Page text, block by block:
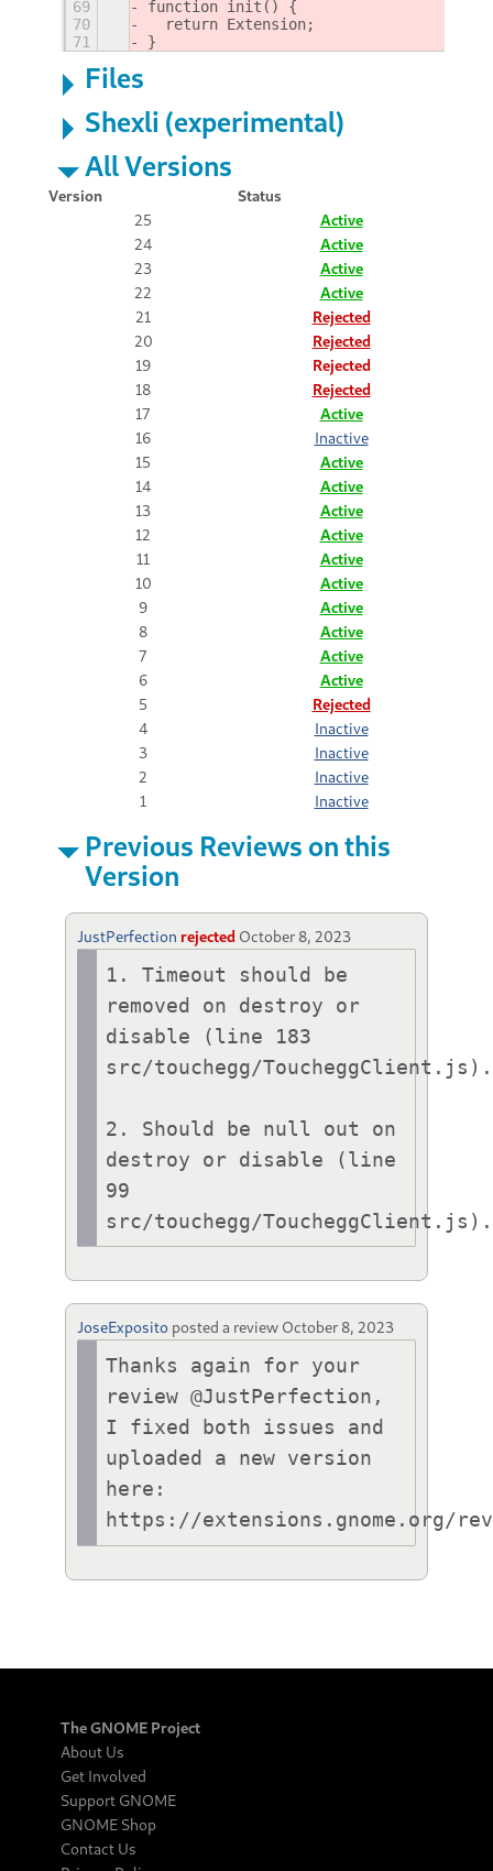
69
function init() {
70
  return Extension;
71
}
Files
Shexli (experimental)
All Versions
Version
Status
25
Active
24
Active
23
Active
22
Active
21
Rejected
20
Rejected
19
Rejected
18
Rejected
17
Active
16
Inactive
15
Active
14
Active
13
Active
12
Active
11
Active
10
Active
9
Active
8
Active
7
Active
6
Active
5
Rejected
4
Inactive
3
Inactive
2
Inactive
1
Inactive
Previous Reviews on this
Version
JustPerfection rejected October 8, 2023
1. Timeout should be
removed on destroy or
disable (line 183
src/touchegg/ToucheggClient.js).
2. Should be null out on
destroy or disable (line
99
src/touchegg/ToucheggClient.js).
JoseExposito posted a review October 8, 2023
Thanks again for your
review @JustPerfection,
I fixed both issues and
uploaded a new version
here:
https://extensions.gnome.org/
The GNOME Project
About Us
Get Involved
Support GNOME
GNOME Shop
Contact Us